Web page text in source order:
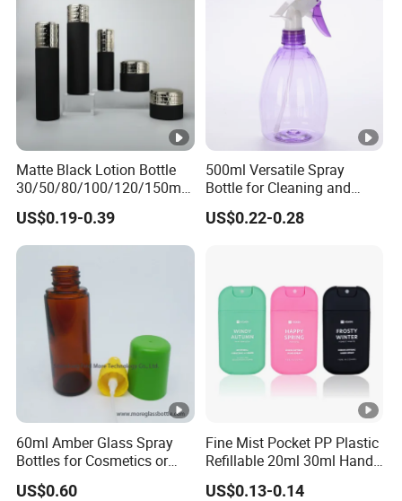
Matte Black Lotion Bottle
30/50/80/100/120/150ml
Facial Care Essence Airless
Spray Pump Bottle
Cosmetic Lotion Bottle
US$0.19-0.39
500ml Versatile Spray
Bottle for Cleaning and
Gardening Solutions
US$0.22-0.28
60ml Amber Glass Spray
Bottles for Cosmetics or
Pharmaceuticals
US$0.60
Fine Mist Pocket PP Plastic
Refillable 20ml 30ml Hand
Sanitizer Bottle
US$0.13-0.14